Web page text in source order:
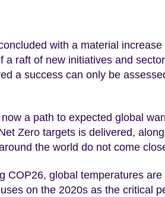
with a material
a raft of new initiatives and
a success can only be
a path to expected global
Zero targets is delivered,
the world do not come
COP26, global temperatures
on the 2020s as the critical